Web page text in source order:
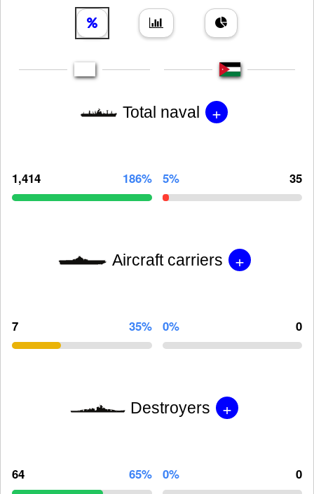
Total naval +
1,414 186% 5% 35
Aircraft carriers +
7 35% 0% 0
Destroyers +
64 65% 0% 0